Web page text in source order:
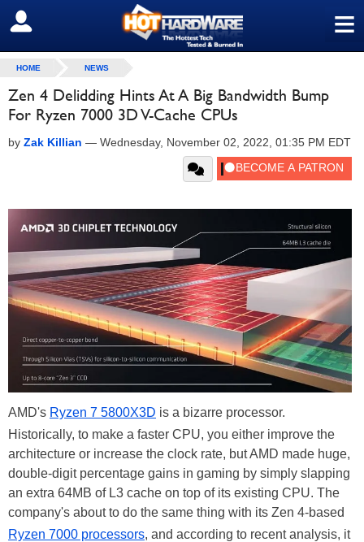
≡
SIGN OUT
HOME NEWS
Zen 4 Delidding Hints At A Big Bandwidth Bump
For Ryzen 7000 3D V-Cache CPUs
by Zak Killian — Wednesday, November 02, 2022, 01:35 PM EDT
AMD's Ryzen 7 5800X3D is a bizarre processor.
Historically, to make a faster CPU, you either improve the
architecture or increase the clock rate, but AMD made huge,
double-digit percentage gains in gaming by simply slapping
an extra 64MB of L3 cache on top of its existing CPU. The
company's about to do the same thing with its Zen 4-based
Ryzen 7000 processors, and according to recent analysis, it